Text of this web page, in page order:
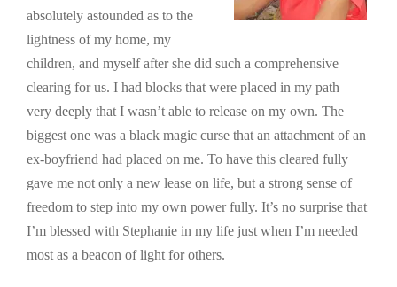
absolutely astounded as to the
lightness of my home, my
children, and myself after she did such a comprehensive
clearing for us. I had blocks that were placed in my path
very deeply that I wasn’t able to release on my own. The
biggest one was a black magic curse that an attachment of an
ex-boyfriend had placed on me. To have this cleared fully
gave me not only a new lease on life, but a strong sense of
freedom to step into my own power fully. It’s no surprise that
I’m blessed with Stephanie in my life just when I’m needed
most as a beacon of light for others.